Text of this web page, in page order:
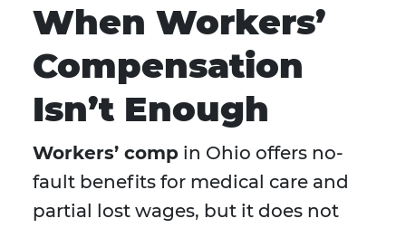
When Workers’
Compensation
Isn’t Enough
Workers’ comp in Ohio offers no-
fault benefits for medical care and
partial lost wages, but it does not